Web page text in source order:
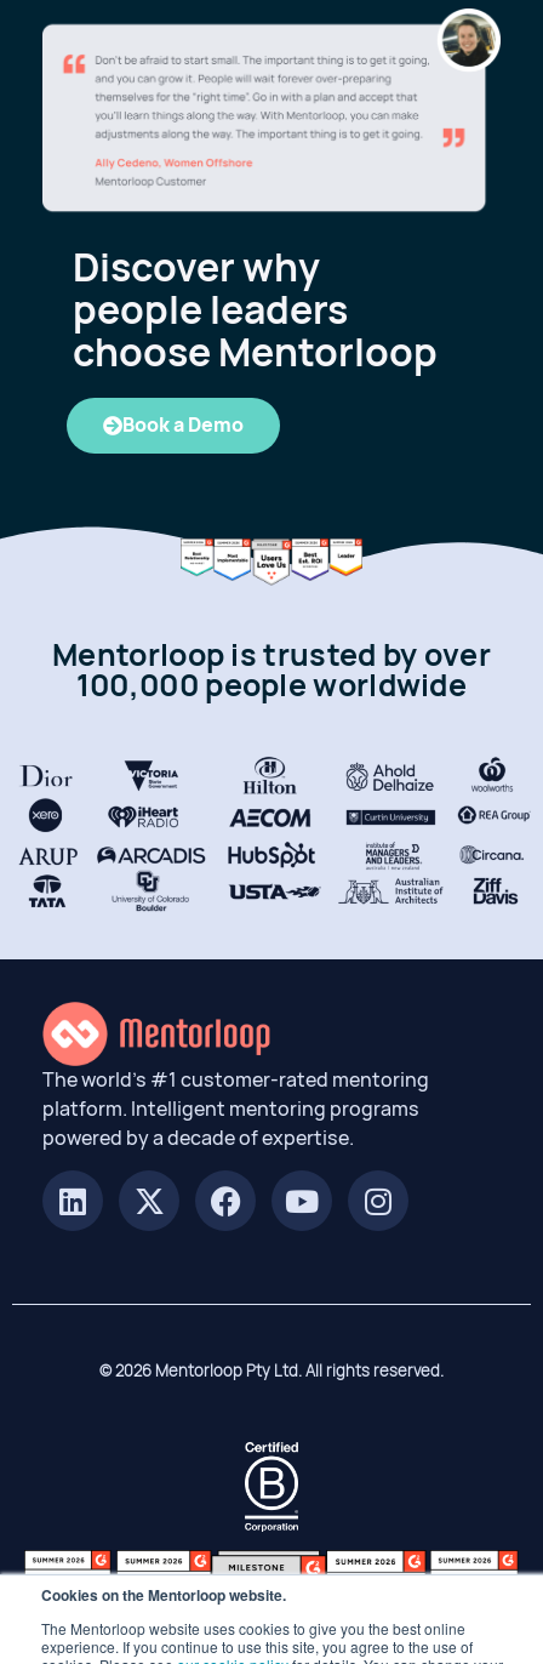
Cookies on the Mentorloop website.
The Mentorloop website uses cookies to give you the best online
experience. If you continue to use this site, you agree to the use of
Discover why
people leaders
choose Mentorloop
Book a Demo
Mentorloop is trusted by over
100,000 people worldwide
The world’s #1 customer-rated mentoring
platform. Intelligent mentoring programs
powered by a decade of expertise.
© 2026 Mentorloop Pty Ltd. All rights reserved.